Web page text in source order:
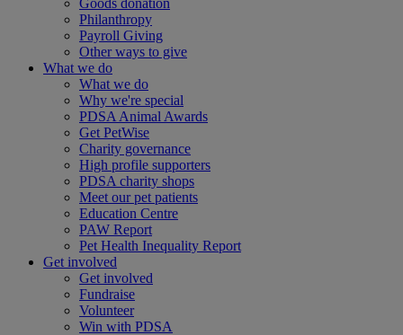
Goods donation
Philanthropy
Payroll Giving
Other ways to give
What we do
What we do
Why we're special
PDSA Animal Awards
Get PetWise
Charity governance
High profile supporters
PDSA charity shops
Meet our pet patients
Education Centre
PAW Report
Pet Health Inequality Report
Get involved
Get involved
Fundraise
Volunteer
Win with PDSA